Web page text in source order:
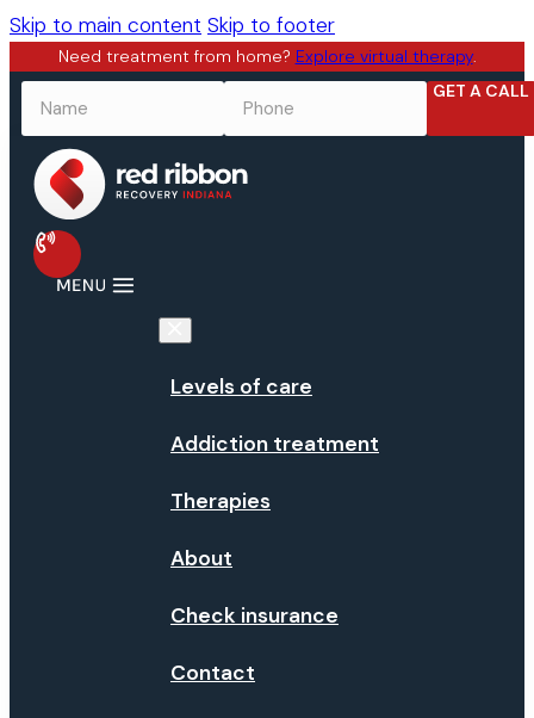
Skip to main content Skip to footer
Need treatment from home? Explore virtual therapy.
GET A CALL
Levels of care
Addiction treatment
Therapies
About
Check insurance
Contact